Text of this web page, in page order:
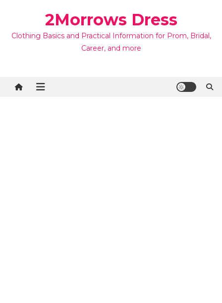
2Morrows Dress
Clothing Basics and Practical Information for Prom, Bridal,
Career, and more